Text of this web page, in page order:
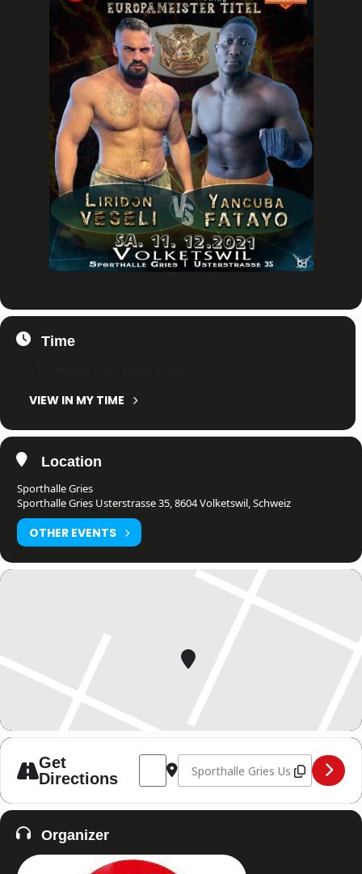
Time
VIEW IN MY TIME
Location
Sporthalle Gries
Sporthalle Gries Usterstrasse 35, 8604 Volketswil, Schweiz
OTHER EVENTS
Get
Directions
Address - Fight Night of Thai and
Destination Address - Fight Night
Organizer